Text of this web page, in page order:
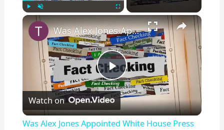
Play ×
P
l
Was Alex Jones Appointed White House Press Secretary?
Watch on
Was Alex Jones Appointed White House Press